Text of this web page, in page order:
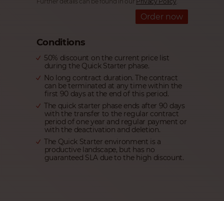
Conditions
50% discount on the current price list
during the Quick Starter phase.
No long contract duration. The contract
can be terminated at any time within the
first 90 days at the end of this period.
The quick starter phase ends after 90 days
with the transfer to the regular contract
period of one year and regular payment or
with the deactivation and deletion.
The Quick Starter environment is a
productive landscape, but has no
guaranteed SLA due to the high discount.
Order now